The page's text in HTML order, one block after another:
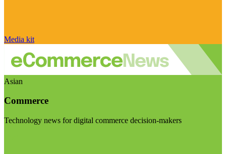
Media kit
Asian
Commerce
Technology news for digital commerce decision-makers